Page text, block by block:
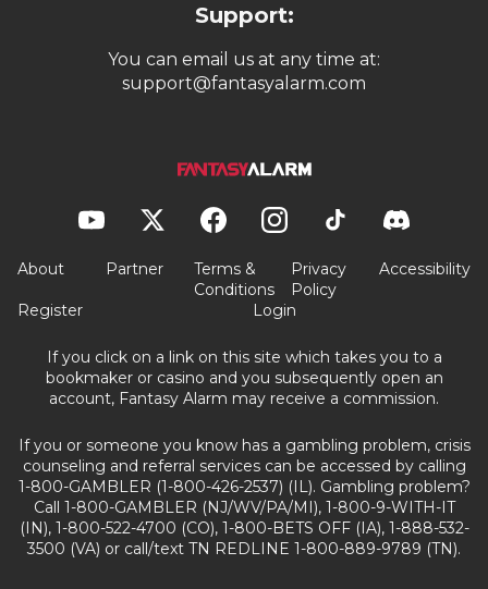
Support:
You can email us at any time at:
support@fantasyalarm.com
About Partner
Terms &
Conditions
Privacy
Policy
Accessibility
Register Login
If you click on a link on this site which takes you to a
bookmaker or casino and you subsequently open an
account, Fantasy Alarm may receive a commission.
If you or someone you know has a gambling problem, crisis
counseling and referral services can be accessed by calling
1-800-GAMBLER (1-800-426-2537) (IL). Gambling problem?
Call 1-800-GAMBLER (NJ/WV/PA/MI), 1-800-9-WITH-IT
(IN), 1-800-522-4700 (CO), 1-800-BETS OFF (IA), 1-888-532-
3500 (VA) or call/text TN REDLINE 1-800-889-9789 (TN).